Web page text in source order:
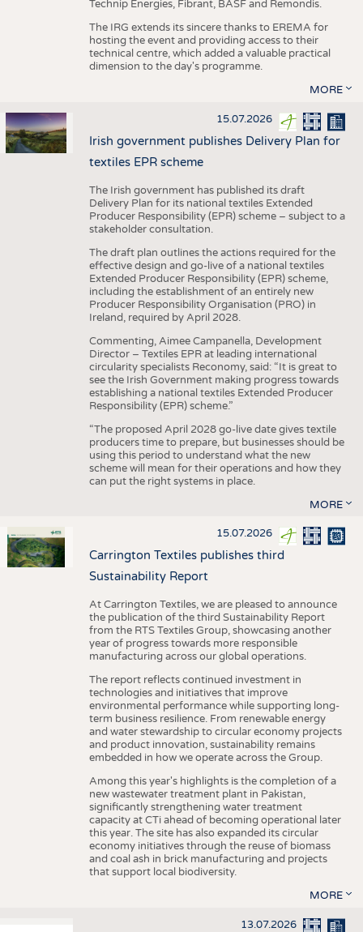
Technip Energies, Fibrant, BASF and Remondis.
The IRG extends its sincere thanks to EREMA for
hosting the event and providing access to their
technical centre, which added a valuable practical
dimension to the day's programme.
MORE
15.07.2026
Irish government publishes Delivery Plan for
textiles EPR scheme
The Irish government has published its draft
Delivery Plan for its national textiles Extended
Producer Responsibility (EPR) scheme – subject to a
stakeholder consultation.
The draft plan outlines the actions required for the
effective design and go-live of a national textiles
Extended Producer Responsibility (EPR) scheme,
including the establishment of an entirely new
Producer Responsibility Organisation (PRO) in
Ireland, required by April 2028.
Commenting, Aimee Campanella, Development
Director – Textiles EPR at leading international
circularity specialists Reconomy, said: “It is great to
see the Irish Government making progress towards
establishing a national textiles Extended Producer
Responsibility (EPR) scheme.”
“The proposed April 2028 go-live date gives textile
producers time to prepare, but businesses should be
using this period to understand what the new
scheme will mean for their operations and how they
can put the right systems in place.
MORE
15.07.2026
Carrington Textiles publishes third
Sustainability Report
At Carrington Textiles, we are pleased to announce
the publication of the third Sustainability Report
from the RTS Textiles Group, showcasing another
year of progress towards more responsible
manufacturing across our global operations.
The report reflects continued investment in
technologies and initiatives that improve
environmental performance while supporting long-
term business resilience. From renewable energy
and water stewardship to circular economy projects
and product innovation, sustainability remains
embedded in how we operate across the Group.
Among this year's highlights is the completion of a
new wastewater treatment plant in Pakistan,
significantly strengthening water treatment
capacity at CTi ahead of becoming operational later
this year. The site has also expanded its circular
economy initiatives through the reuse of biomass
and coal ash in brick manufacturing and projects
that support local biodiversity.
MORE
13.07.2026